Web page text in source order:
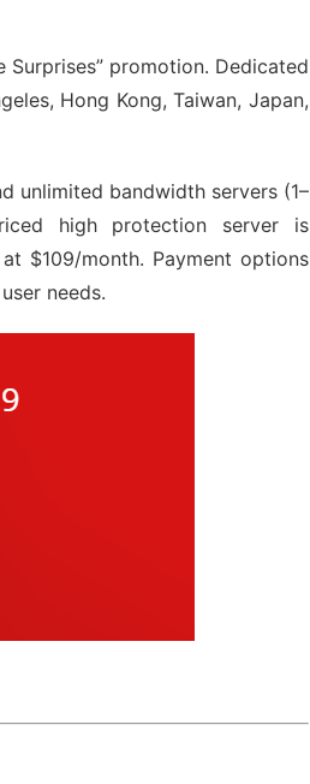
promotion. Dedicated
Hong Kong, Taiwan, Japan,
unlimited bandwidth servers (1–
high protection server is
$109/month. Payment options
needs.